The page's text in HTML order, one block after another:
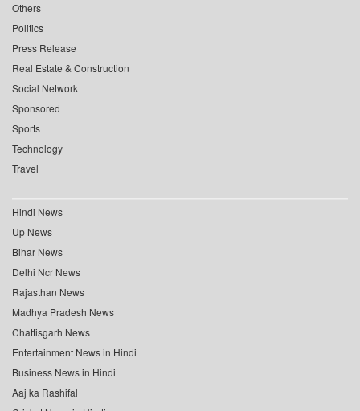
Others
Politics
Press Release
Real Estate & Construction
Social Network
Sponsored
Sports
Technology
Travel
Hindi News
Up News
Bihar News
Delhi Ncr News
Rajasthan News
Madhya Pradesh News
Chattisgarh News
Entertainment News in Hindi
Business News in Hindi
Aaj ka Rashifal